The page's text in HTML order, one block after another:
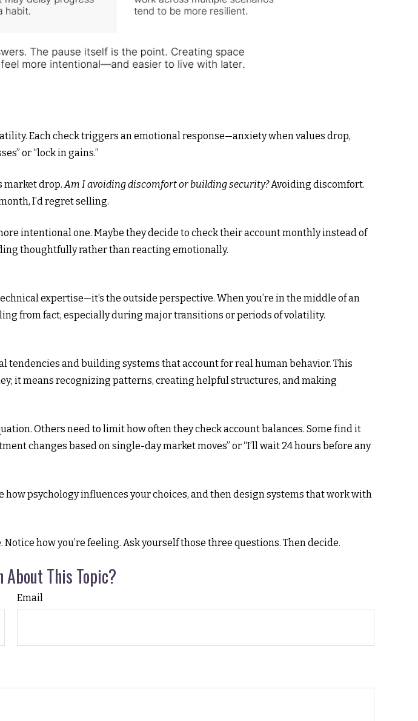
Each check triggers an emotional response—anxiety when values drop,
or “lock in gains.”
market drop.Am I avoiding discomfort or building security?Avoiding discomfort.
I’d regret selling.
intentional one. Maybe they decide to check their account monthly instead of
thoughtfully rather than reacting emotionally.
expertise—it’s the outside perspective. When you’re in the middle of an
from fact, especially during major transitions or periods of volatility.
and building systems that account for real human behavior. This
it means recognizing patterns, creating helpful structures, and making
Others need to limit how often they check account balances. Some find it
changes based on single-day market moves” or “I’ll wait 24 hours before any
psychology influences your choices, and then design systems that work with
how you’re feeling. Ask yourself those three questions. Then decide.
About This Topic?
Email